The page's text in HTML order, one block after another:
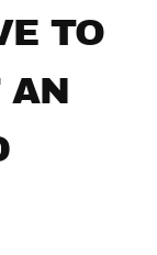
TO
AN